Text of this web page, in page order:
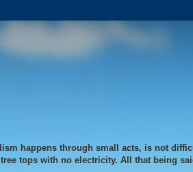
happens through small acts, is not
tops with no electricity. All that being